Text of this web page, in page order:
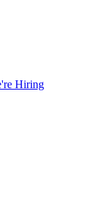
Hiring